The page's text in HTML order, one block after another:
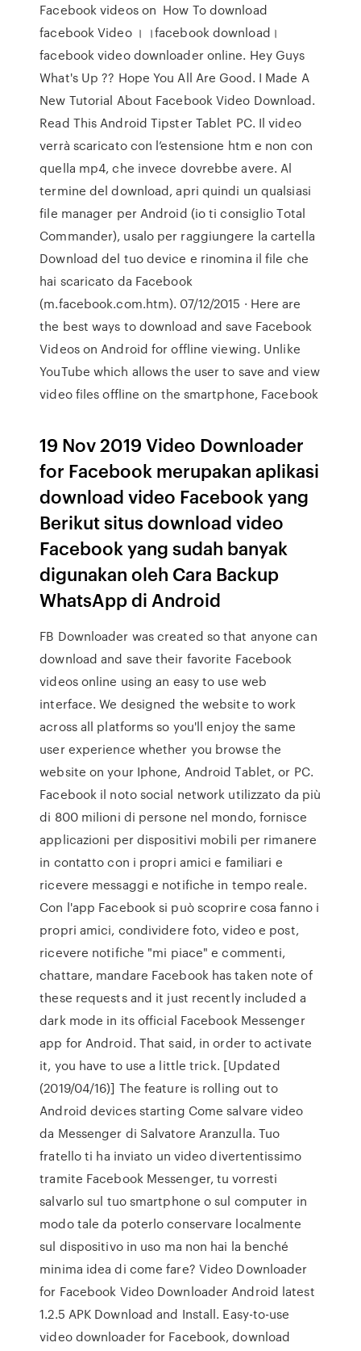
Facebook videos on How To download
facebook Video । ।facebook download।
facebook video downloader online. Hey Guys
What's Up ?? Hope You All Are Good. I Made A
New Tutorial About Facebook Video Download.
Read This Android Tipster Tablet PC. Il video
verrà scaricato con l’estensione htm e non con
quella mp4, che invece dovrebbe avere. Al
termine del download, apri quindi un qualsiasi
file manager per Android (io ti consiglio Total
Commander), usalo per raggiungere la cartella
Download del tuo device e rinomina il file che
hai scaricato da Facebook
(m.facebook.com.htm). 07/12/2015 · Here are
the best ways to download and save Facebook
Videos on Android for offline viewing. Unlike
YouTube which allows the user to save and view
video files offline on the smartphone, Facebook
19 Nov 2019 Video Downloader
for Facebook merupakan aplikasi
download video Facebook yang
Berikut situs download video
Facebook yang sudah banyak
digunakan oleh Cara Backup
WhatsApp di Android
FB Downloader was created so that anyone can
download and save their favorite Facebook
videos online using an easy to use web
interface. We designed the website to work
across all platforms so you'll enjoy the same
user experience whether you browse the
website on your Iphone, Android Tablet, or PC.
Facebook il noto social network utilizzato da più
di 800 milioni di persone nel mondo, fornisce
applicazioni per dispositivi mobili per rimanere
in contatto con i propri amici e familiari e
ricevere messaggi e notifiche in tempo reale.
Con l'app Facebook si può scoprire cosa fanno i
propri amici, condividere foto, video e post,
ricevere notifiche "mi piace" e commenti,
chattare, mandare Facebook has taken note of
these requests and it just recently included a
dark mode in its official Facebook Messenger
app for Android. That said, in order to activate
it, you have to use a little trick. [Updated
(2019/04/16)] The feature is rolling out to
Android devices starting Come salvare video
da Messenger di Salvatore Aranzulla. Tuo
fratello ti ha inviato un video divertentissimo
tramite Facebook Messenger, tu vorresti
salvarlo sul tuo smartphone o sul computer in
modo tale da poterlo conservare localmente
sul dispositivo in uso ma non hai la benché
minima idea di come fare? Video Downloader
for Facebook Video Downloader Android latest
1.2.5 APK Download and Install. Easy-to-use
video downloader for Facebook, download